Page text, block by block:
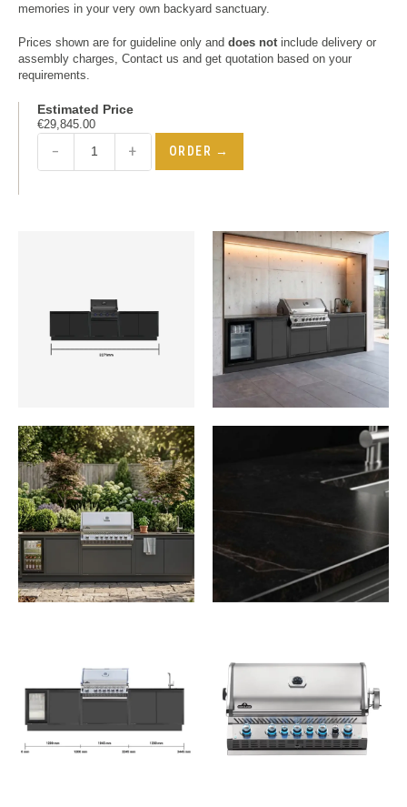
memories in your very own backyard sanctuary.
Prices shown are for guideline only and does notinclude delivery or
assembly charges, Contact us and get quotation based on your
requirements.
Estimated Price
€29,845.00
− + ORDER →